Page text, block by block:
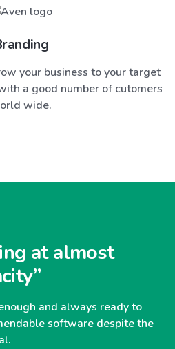
your business to your target
a good number of cutomers
wide.
at almost
and always ready to
software despite the